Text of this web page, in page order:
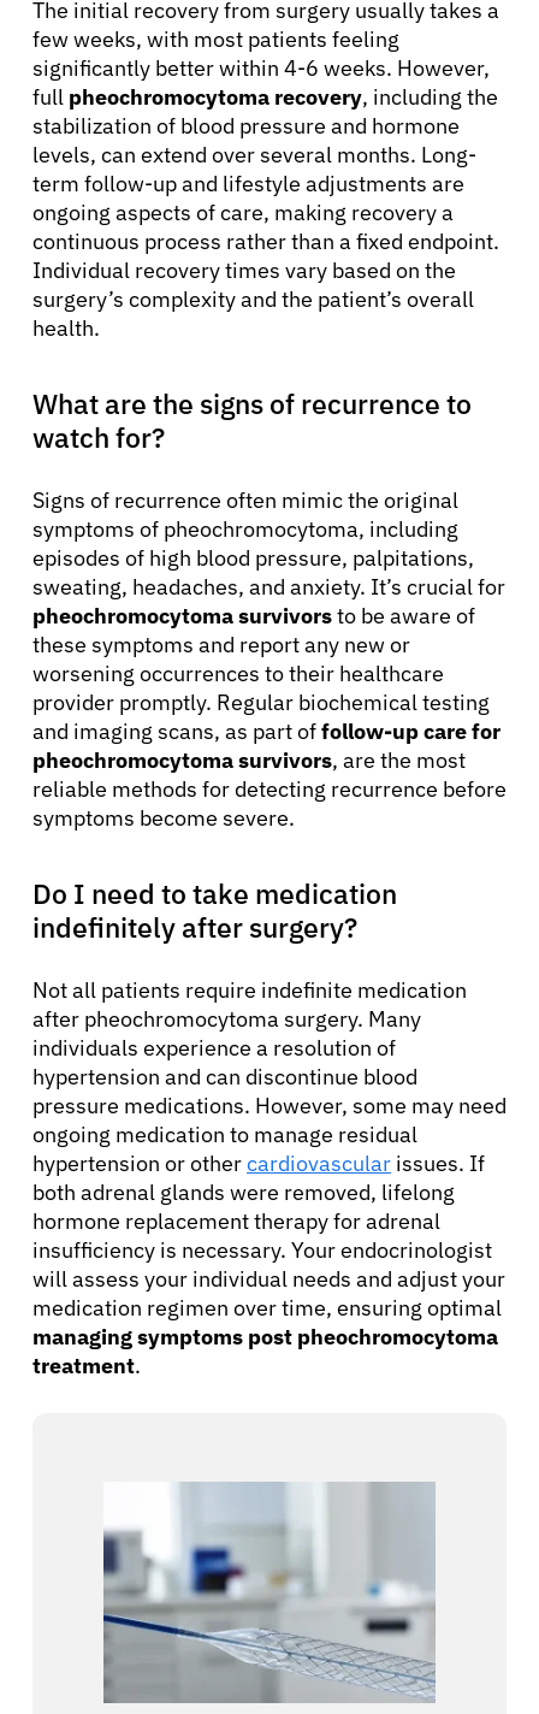
The initial recovery from surgery usually takes a
few weeks, with most patients feeling
significantly better within 4-6 weeks. However,
full pheochromocytoma recovery, including the
stabilization of blood pressure and hormone
levels, can extend over several months. Long-
term follow-up and lifestyle adjustments are
ongoing aspects of care, making recovery a
continuous process rather than a fixed endpoint.
Individual recovery times vary based on the
surgery’s complexity and the patient’s overall
health.
What are the signs of recurrence to
watch for?
Signs of recurrence often mimic the original
symptoms of pheochromocytoma, including
episodes of high blood pressure, palpitations,
sweating, headaches, and anxiety. It’s crucial for
pheochromocytoma survivorsto be aware of
these symptoms and report any new or
worsening occurrences to their healthcare
provider promptly. Regular biochemical testing
and imaging scans, as part offollow-up care for
pheochromocytoma survivors, are the most
reliable methods for detecting recurrence before
symptoms become severe.
Do I need to take medication
indefinitely after surgery?
Not all patients require indefinite medication
after pheochromocytoma surgery. Many
individuals experience a resolution of
hypertension and can discontinue blood
pressure medications. However, some may need
ongoing medication to manage residual
hypertension or othercardiovascular issues. If
both adrenal glands were removed, lifelong
hormone replacement therapy for adrenal
insufficiency is necessary. Your endocrinologist
will assess your individual needs and adjust your
medication regimen over time, ensuring optimal
managing symptoms post pheochromocytoma
treatment.